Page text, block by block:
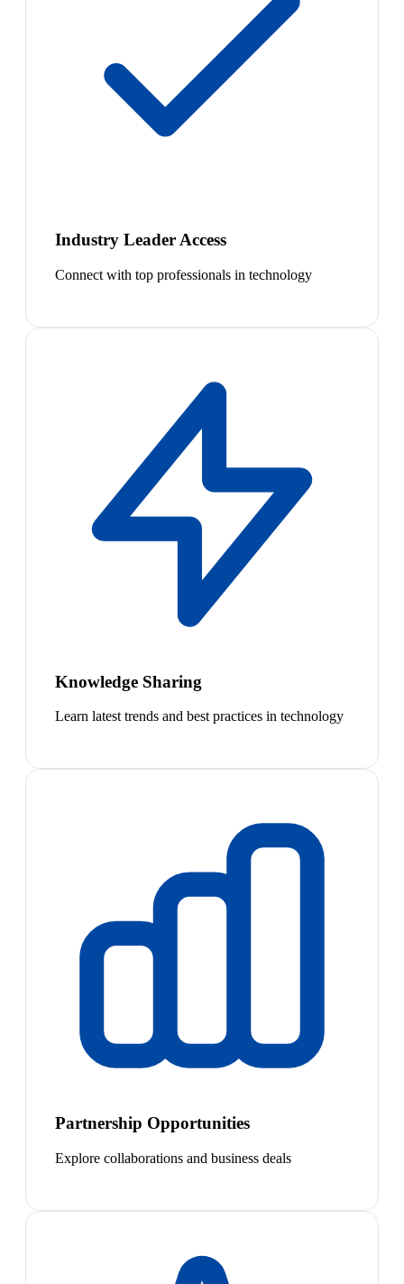
Industry Leader Access
Connect with top professionals in technology
Knowledge Sharing
Learn latest trends and best practices in technology
Partnership Opportunities
Explore collaborations and business deals